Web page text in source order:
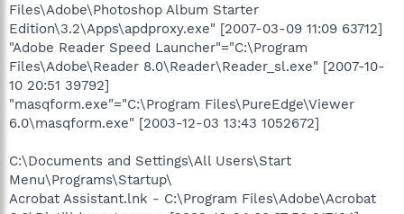
Files\Adobe\Photoshop Album Starter
Edition\3.2\Apps\apdproxy.exe" [2007-03-09 11:09 63712]
"Adobe Reader Speed Launcher"="C:\Program
Files\Adobe\Reader 8.0\Reader\Reader_sl.exe" [2007-10-
10 20:51 39792]
"masqform.exe"="C:\Program Files\PureEdge\Viewer
6.0\masqform.exe" [2003-12-03 13:43 1052672]
C:\Documents and Settings\All Users\Start
Menu\Programs\Startup\
Acrobat Assistant.lnk - C:\Program Files\Adobe\Acrobat